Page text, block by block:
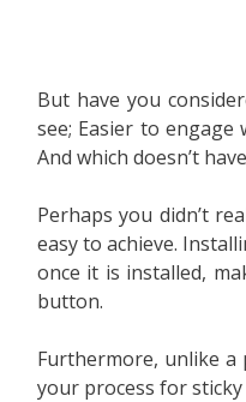
But have you
see; Easier to
And which doesn’t
Perhaps you didn’t
easy to achieve.
once it is installed,
button.
Furthermore, unlike
your process for